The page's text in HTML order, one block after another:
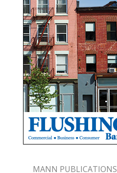
MANN PUBLICATIONS